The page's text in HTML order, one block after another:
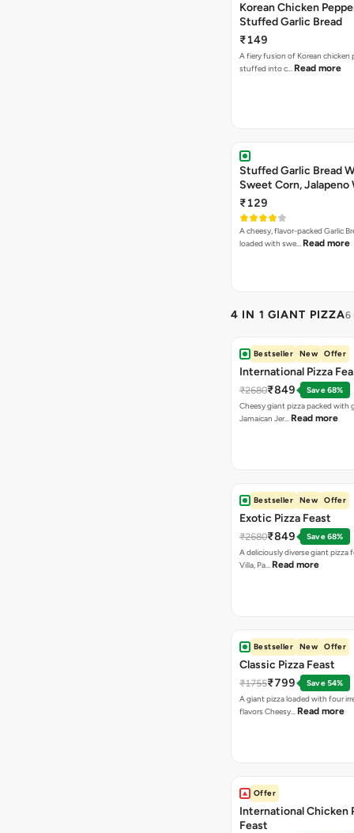
Korean Chicken
Stuffed Garlic Bread
₹149
A fiery fusion of Korean chicken
stuffed into c… Read more
Stuffed Garlic Bread
Sweet Corn, Jalapeno
Jamaican Jerk
₹129
A cheesy, flavor-packed Garlic
loaded with swe… Read more
4 IN 1 GIANT PIZZA6
Bestseller New Offer
International Pizza
₹2680₹849
Save 68%
Cheesy giant pizza packed with
Jamaican Jer… Read more
Bestseller New Offer
Exotic Pizza Feast
₹2680₹849
Save 68%
A deliciously diverse giant pizza
Villa, Pa… Read more
Bestseller New Offer
Classic Pizza Feast
₹1755₹799
Save 54%
A giant pizza loaded with four
flavors Cheesy… Read more
Offer
International Chicken
Feast